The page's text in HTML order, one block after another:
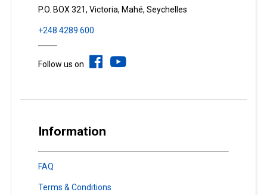
P.O. BOX 321, Victoria, Mahé, Seychelles
+248 4289 600
Follow us on
Information
FAQ
Terms & Conditions